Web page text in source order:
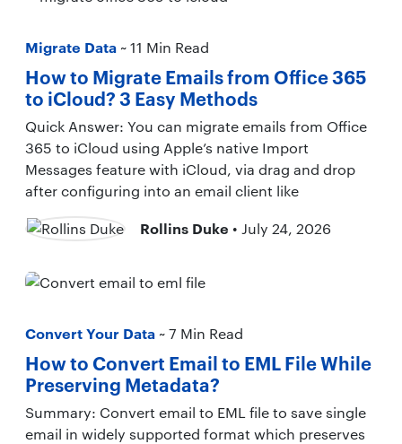
Migrate Data ~ 11 Min Read
How to Migrate Emails from Office 365
to iCloud? 3 Easy Methods
Quick Answer: You can migrate emails from Office
365 to iCloud using Apple’s native Import
Messages feature with iCloud, via drag and drop
after configuring into an email client like
Rollins Duke • July 24, 2026
Convert Your Data ~ 7 Min Read
How to Convert Email to EML File While
Preserving Metadata?
Summary: Convert email to EML file to save single
email in widely supported format which preserves